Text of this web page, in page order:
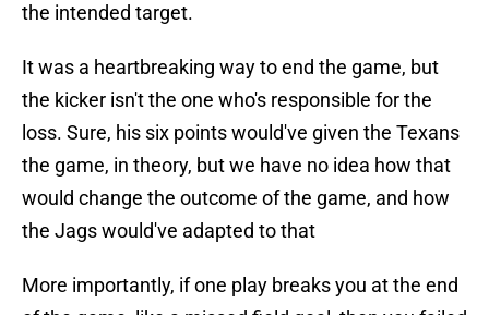
the intended target.
It was a heartbreaking way to end the game, but
the kicker isn't the one who's responsible for the
loss. Sure, his six points would've given the Texans
the game, in theory, but we have no idea how that
would change the outcome of the game, and how
the Jags would've adapted to that
More importantly, if one play breaks you at the end